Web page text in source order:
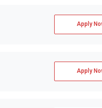
Apply
Apply